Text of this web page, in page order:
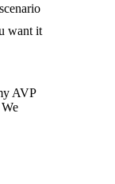
want it
AVP